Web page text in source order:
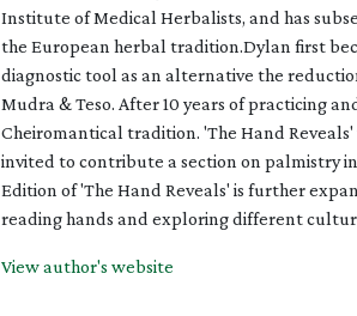
Institute of Medical Herbalists, and has
the European herbal tradition.Dylan first
diagnostic tool as an alternative the
Mudra & Teso. After 10 years of practicing
Cheiromantical tradition. 'The Hand
invited to contribute a section on palmistry
Edition of 'The Hand Reveals' is further
reading hands and exploring different
View author's website